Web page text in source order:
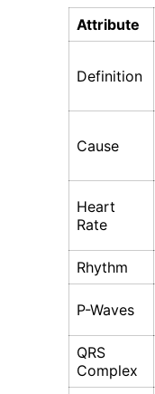
Attribute
Definition
Cause
Heart
Rate
Rhythm
P-Waves
QRS
Complex